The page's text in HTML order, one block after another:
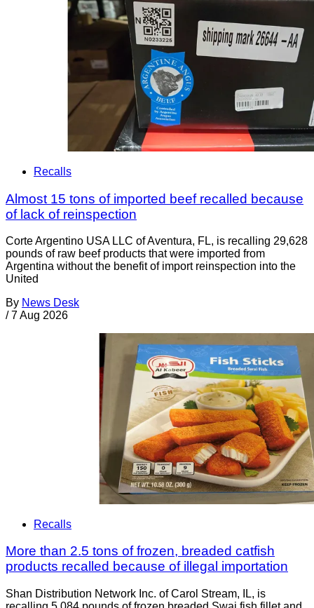
Recalls
Almost 15 tons of imported beef recalled because
of lack of reinspection
Corte Argentino USA LLC of Aventura, FL, is recalling 29,628
pounds of raw beef products that were imported from
Argentina without the benefit of import reinspection into the
United
By News Desk
/ 7 Aug 2026
Recalls
More than 2.5 tons of frozen, breaded catfish
products recalled because of illegal importation
Shan Distribution Network Inc. of Carol Stream, IL, is